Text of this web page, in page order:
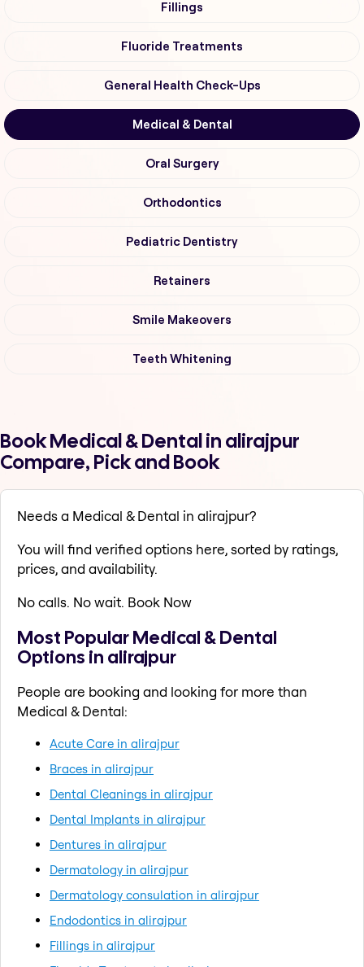
Fillings
Fluoride Treatments
General Health Check-Ups
Medical & Dental
Oral Surgery
Orthodontics
Pediatric Dentistry
Retainers
Smile Makeovers
Teeth Whitening
Book Medical & Dental in alirajpur
Compare, Pick and Book
Needs a Medical & Dental in alirajpur?
You will find verified options here, sorted by ratings,
prices, and availability.
No calls. No wait. Book Now
Most Popular Medical & Dental
Options in alirajpur
People are booking and looking for more than
Medical & Dental:
Acute Care in alirajpur
Braces in alirajpur
Dental Cleanings in alirajpur
Dental Implants in alirajpur
Dentures in alirajpur
Dermatology in alirajpur
Dermatology consulation in alirajpur
Endodontics in alirajpur
Fillings in alirajpur